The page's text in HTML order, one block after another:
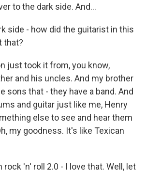
to the dark side. And...
side - how did the guitarist in this
that?
just took it from, you know,
and his uncles. And my brother
sons that - they have a band. And
and guitar just like me, Henry
else to see and hear them
my goodness. It's like Texican
rock 'n' roll 2.0 - I love that. Well, let